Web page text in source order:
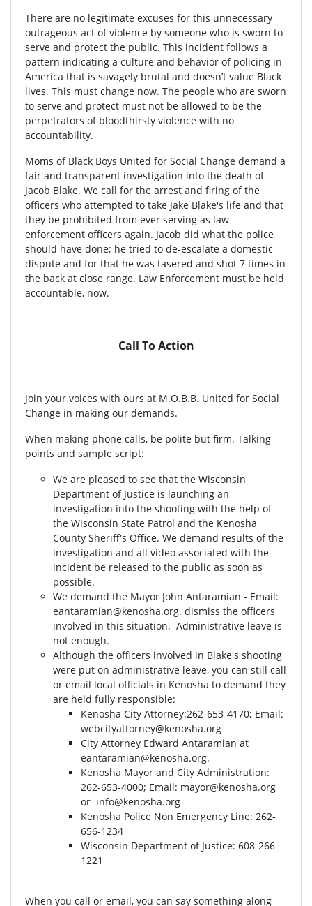
There are no legitimate excuses for this unnecessary
outrageous act of violence by someone who is sworn to
serve and protect the public. This incident follows a
pattern indicating a culture and behavior of policing in
America that is savagely brutal and doesn’t value Black
lives. This must change now. The people who are sworn
to serve and protect must not be allowed to be the
perpetrators of bloodthirsty violence with no
accountability.
Moms of Black Boys United for Social Change demand a
fair and transparent investigation into the death of
Jacob Blake. We call for the arrest and firing of the
officers who attempted to take Jake Blake's life and that
they be prohibited from ever serving as law
enforcement officers again. Jacob did what the police
should have done; he tried to de-escalate a domestic
dispute and for that he was tasered and shot 7 times in
the back at close range. Law Enforcement must be held
accountable, now.
Call To Action
Join your voices with ours at M.O.B.B. United for Social
Change in making our demands.
When making phone calls, be polite but firm. Talking
points and sample script:
We are pleased to see that the Wisconsin
Department of Justice is launching an
investigation into the shooting with the help of
the Wisconsin State Patrol and the Kenosha
County Sheriff's Office. We demand results of the
investigation and all video associated with the
incident be released to the public as soon as
possible.
We demand the Mayor John Antaramian - Email:
eantaramian@kenosha.org. dismiss the officers
involved in this situation. Administrative leave is
not enough.
Although the officers involved in Blake's shooting
were put on administrative leave, you can still call
or email local officials in Kenosha to demand they
are held fully responsible:
Kenosha City Attorney⁣⁣:262-653-4170⁣⁣; Email:
webcityattorney@kenosha.org
City Attorney Edward Antaramian at
eantaramian@kenosha.org.
Kenosha Mayor and City Administration:
262-653-4000⁣⁣; Email: mayor@kenosha.org
or info@kenosha.org
Kenosha Police Non Emergency Line: 262-
656-1234
Wisconsin Department of Justice:⁣ 608-266-
1221⁣
When you call or email, you can say something along